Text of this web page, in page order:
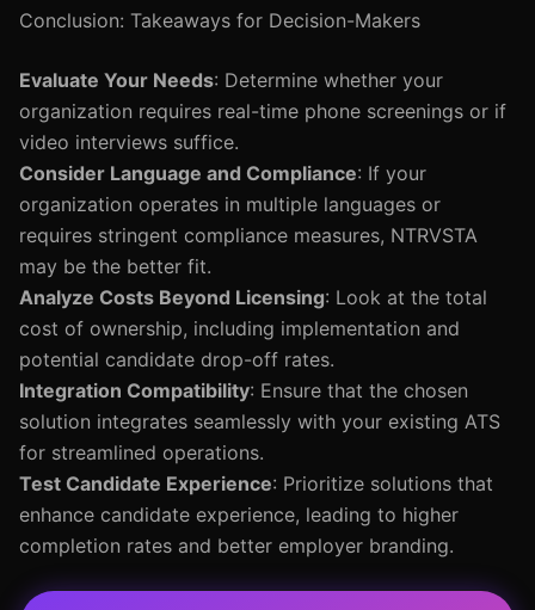
Conclusion: Takeaways for Decision-Makers
Evaluate Your Needs: Determine whether your
organization requires real-time phone screenings or if
video interviews suffice.
Consider Language and Compliance: If your
organization operates in multiple languages or
requires stringent compliance measures, NTRVSTA
may be the better fit.
Analyze Costs Beyond Licensing: Look at the total
cost of ownership, including implementation and
potential candidate drop-off rates.
Integration Compatibility: Ensure that the chosen
solution integrates seamlessly with your existing ATS
for streamlined operations.
Test Candidate Experience: Prioritize solutions that
enhance candidate experience, leading to higher
completion rates and better employer branding.